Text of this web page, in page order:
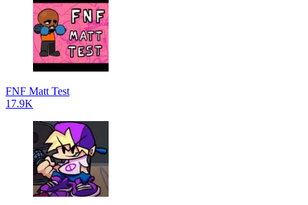
FNF Matt Test
17.9K